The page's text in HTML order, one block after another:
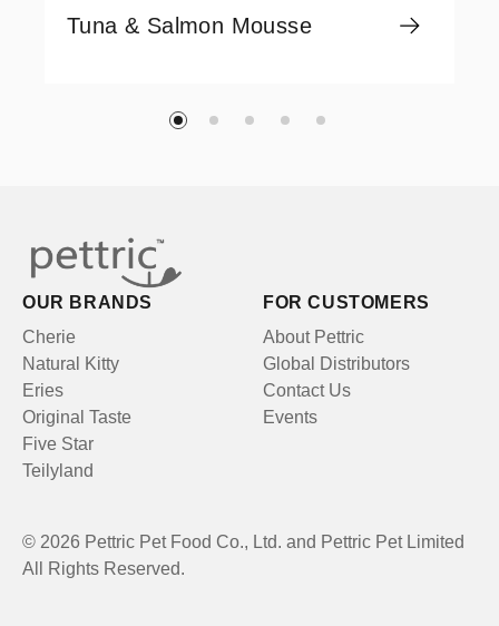
Tuna & Salmon Mousse
OUR BRANDS
Cherie
Natural Kitty
Eries
Original Taste
Five Star
Teilyland
FOR CUSTOMERS
About Pettric
Global Distributors
Contact Us
Events
© 2026 Pettric Pet Food Co., Ltd. and Pettric Pet Limited
All Rights Reserved.